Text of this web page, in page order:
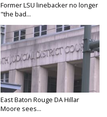
Former LSU linebacker no longer
"the bad...
East Baton Rouge DA Hillar
Moore sees...